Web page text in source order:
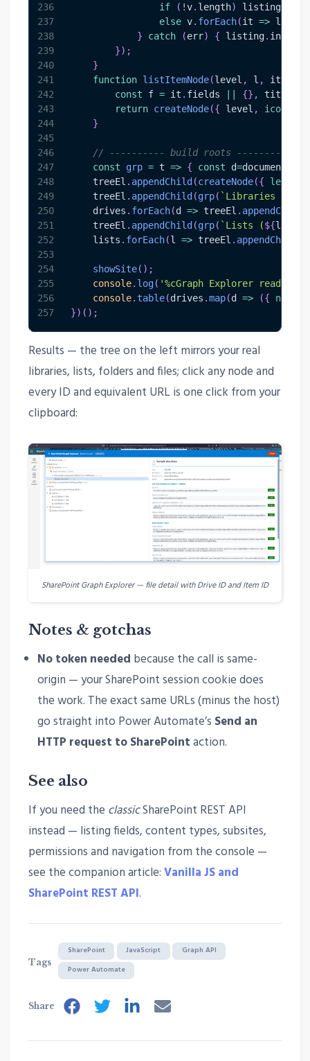
236
237
238
239
240
241
242
243
244
245
246
247
248
249
250
251
252
253
254
255
256
257
if ( !v. length) listing.
else v. forEach(it =>
}
catch (err) { listing.
}) ;
}
function listItemNode(level , l , it
const f = it . fields {} , title
return createNode({ level , icon
}
// ---------- build roots ----------
const
grp = t => { const d=document
    treeEl
. appendChild (createNode({ level
    treeEl
. appendChild (grp( ` Libraries (
    drives
. forEach(d => treeEl . appendChild
    treeEl
. appendChild (grp( ` Lists (${lists
    lists
. forEach(l => treeEl . appendChild
showSite( ) ;
console. log( '%cGraph Explorer ready'
console. table(drives .map(d => ({ name
}) ( ) ;
Results — the tree on the left mirrors your real
libraries, lists, folders and files; click any node and
every ID and equivalent URL is one click from your
clipboard:
SharePoint Graph Explorer — file detail with Drive ID and Item ID
Notes & gotchas
No token needed because the call is same-
origin — your SharePoint session cookie does
the work. The exact same URLs (minus the host)
go straight into Power Automate’s Send an
HTTP request to SharePointaction.
See also
If you need the classicSharePoint REST API
instead — listing fields, content types, subsites,
permissions and navigation from the console —
see the companion article:Vanilla JS and
SharePoint REST API.
Tags
SharePoint JavaScript
Graph API
Power Automate
Share